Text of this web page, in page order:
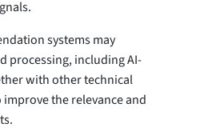
systems may
processing, including AI-
with other technical
the relevance and